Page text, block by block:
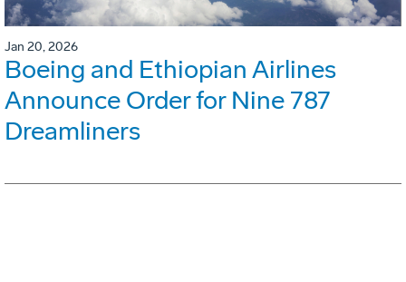
Jan 20, 2026
Boeing and Ethiopian Airlines
Announce Order for Nine 787
Dreamliners